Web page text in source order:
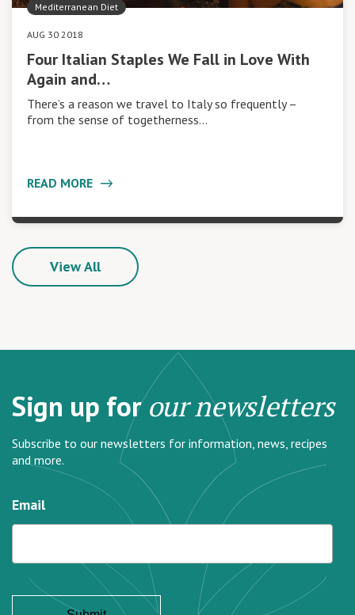
Mediterranean Diet
AUG 30 2018
Four Italian Staples We Fall in Love With
Again and…
There’s a reason we travel to Italy so frequently –
from the sense of togetherness…
READ MORE
View All
Sign up forour newsletters
Subscribe to our newsletters for information, news, recipes
and more.
Email